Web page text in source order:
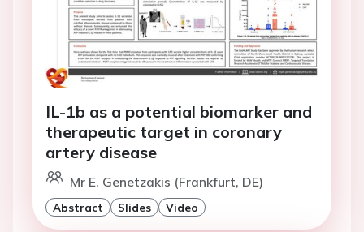
IL-1b as a potential biomarker and
therapeutic target in coronary
artery disease
Mr E. Genetzakis (Frankfurt, DE)
Abstract Slides Video